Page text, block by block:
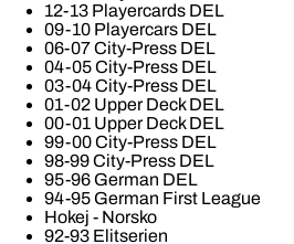
12-13 Playercards DEL
09-10 Playercars DEL
06-07 City-Press DEL
04-05 City-Press DEL
03-04 City-Press DEL
01-02 Upper Deck DEL
00-01 Upper Deck DEL
99-00 City-Press DEL
98-99 City-Press DEL
95-96 German DEL
94-95 German First League
Hokej - Norsko
92-93 Elitserien